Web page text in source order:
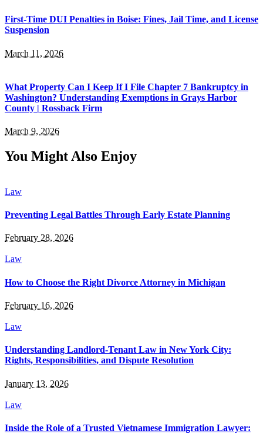
First-Time DUI Penalties in Boise: Fines, Jail Time, and License
Suspension
March 11, 2026
What Property Can I Keep If I File Chapter 7 Bankruptcy in
Washington? Understanding Exemptions in Grays Harbor
County | Rossback Firm
March 9, 2026
You Might Also Enjoy
Law
Preventing Legal Battles Through Early Estate Planning
February 28, 2026
Law
How to Choose the Right Divorce Attorney in Michigan
February 16, 2026
Law
Understanding Landlord-Tenant Law in New York City:
Rights, Responsibilities, and Dispute Resolution
January 13, 2026
Law
Inside the Role of a Trusted Vietnamese Immigration Lawyer: